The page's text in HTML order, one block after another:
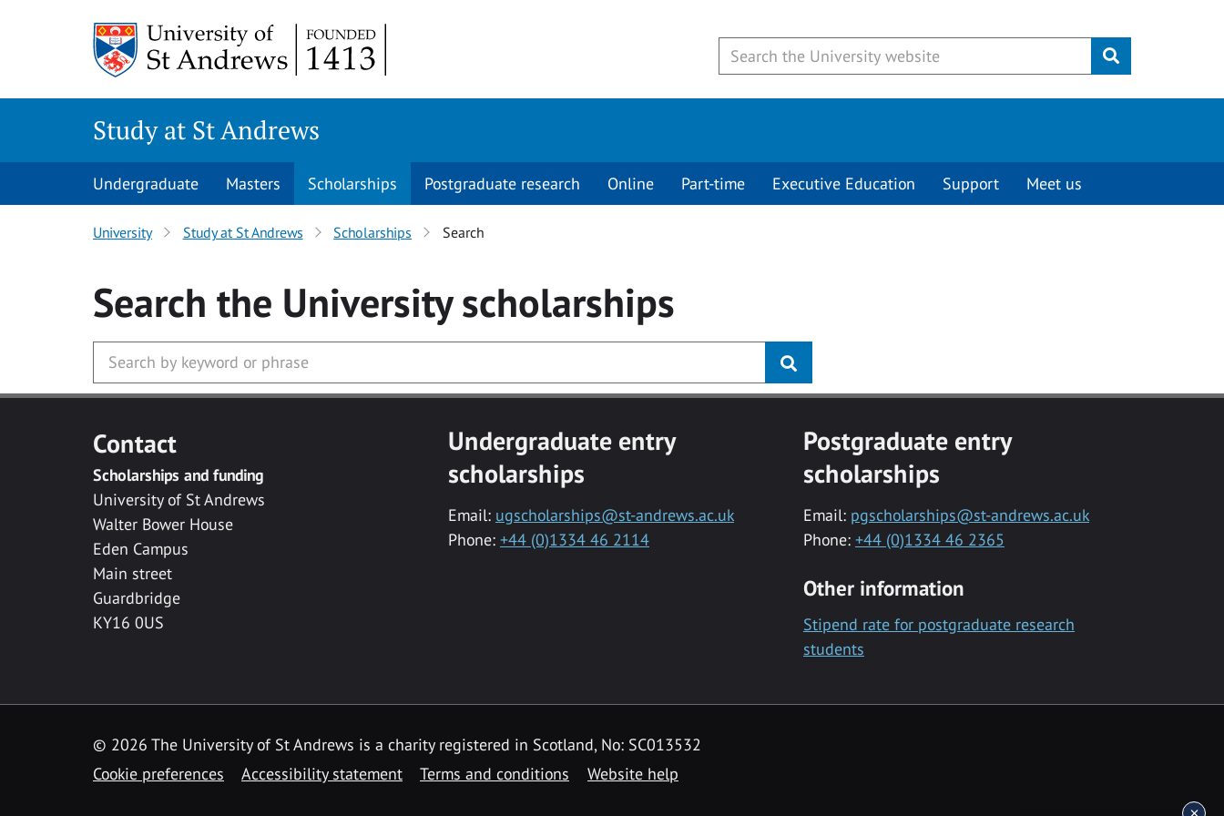
Submit
Study at St Andrews
Undergraduate Masters Scholarships Postgraduate research Online Part-time Executive Education Support Meet us
University Study at St Andrews Scholarships Search
Search the Universityscholarships
Contact
Scholarships and funding
University of St Andrews
Walter Bower House
Eden Campus
Main street
Guardbridge
KY16 0US
Undergraduate entry
scholarships
Email: ugscholarships@st-andrews.ac.uk
Phone: +44 (0)1334 46 2114
Postgraduate entry
scholarships
Email: pgscholarships@st-andrews.ac.uk
Phone: +44 (0)1334 46 2365
Other information
Stipend rate for postgraduate research
students
© 2026 The University of St Andrews is a charity registered in Scotland, No: SC013532
Cookie preferences
Accessibility statement Terms and conditions Website help